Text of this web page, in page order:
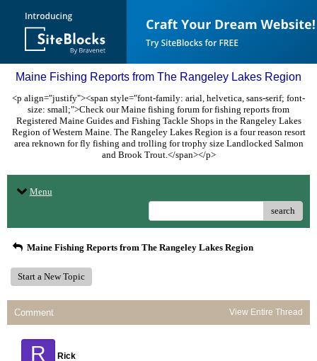
Maine Fishing Reports from The Rangeley Lakes Region
<p align="justify"><span style="font-family: arial, helvetica, sans-serif; font-
size: small;">Check our Maine fishing forum for fishing reports from
Registered Maine Guides and Fishing Tackle Shops in the Rangeley Lakes
Region of Western Maine. The Rangeley Lakes Region is a four reason resort
area reknown for fly fishing and trolling for trophy size Landlocked Salmon
and Brook Trout.</span></p>
Menu
search
Maine Fishing Reports from The Rangeley Lakes Region
Start a New Topic
Comment View Entire Thread
R Rick